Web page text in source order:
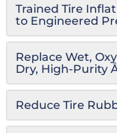
Trained Tire
to Engineered
Replace Wet,
Dry, High-Purity
Reduce Tire